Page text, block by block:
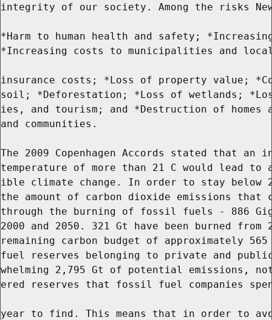
integrity of our society. Among the risks
*Harm to human health and safety;
*Increasing costs to municipalities and local
insurance costs; *Loss of property value;
soil; *Deforestation; *Loss of wetlands;
ies, and tourism; and *Destruction of homes
and communities.
The 2009 Copenhagen Accords stated that an
temperature of more than 21 C would lead
ible climate change. In order to stay
the amount of carbon dioxide emissions that
through the burning of fossil fuels - 886
2000 and 2050. 321 Gt have been burned
remaining carbon budget of approximately
fuel reserves belonging to private and
whelming 2,795 Gt of potential emissions,
ered reserves that fossil fuel companies
year to find. This means that in order to